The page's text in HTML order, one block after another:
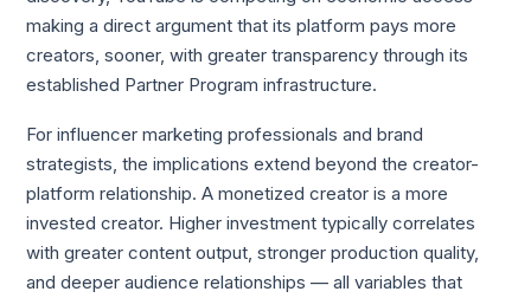
making a direct argument that its platform pays more
creators, sooner, with greater transparency through its
established Partner Program infrastructure.
For influencer marketing professionals and brand
strategists, the implications extend beyond the creator-
platform relationship. A monetized creator is a more
invested creator. Higher investment typically correlates
with greater content output, stronger production quality,
and deeper audience relationships — all variables that